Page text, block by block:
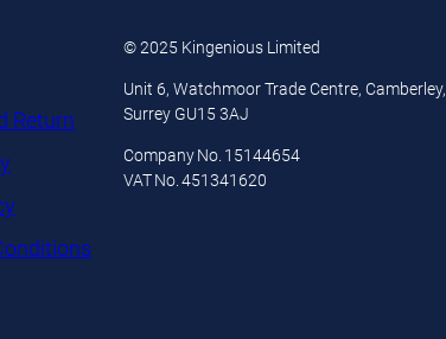
Return
© 2025 Kingenious Limited
Unit 6, Watchmoor Trade Centre, Camberley,
Surrey GU15 3AJ
Company No. 15144654
VAT No. 451341620